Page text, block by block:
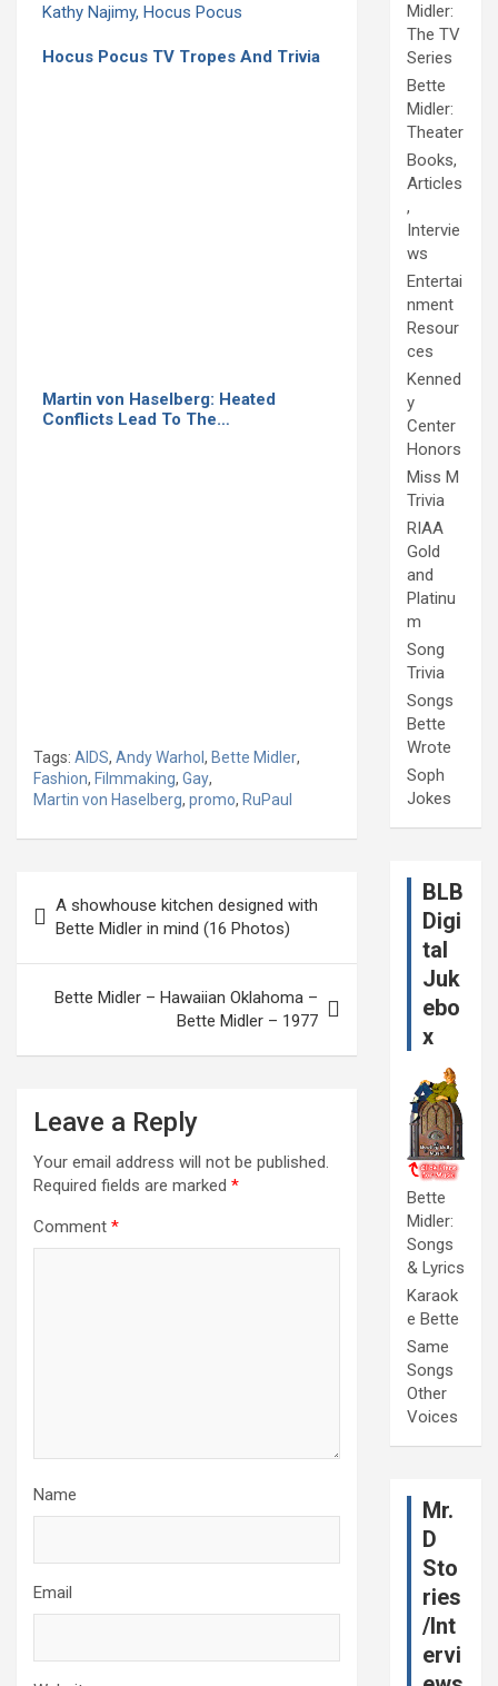
Hocus Pocus TV Tropes And Trivia
Martin von Haselberg: Heated
Conflicts Lead To The…
Tags: AIDS, Andy Warhol , Bette Midler,
Fashion, Filmmaking, Gay,
Martin von Haselberg, promo, RuPaul
navigation
A showhouse kitchen designed with
Bette Midler in mind (16 Photos)
Bette Midler – Hawaiian Oklahoma –
Bette Midler – 1977
Leave a Reply
Your email address will not be published.
Required fields are marked *
Comment *
Name
Email
Midler:
The TV
Series
Bette
Midler:
Theater
Books,
Articles
,
Intervie
ws
Entertai
nment
Resour
ces
Kenned
y
Center
Honors
Miss M
Trivia
RIAA
Gold
and
Platinu
m
Song
Trivia
Songs
Bette
Wrote
Soph
Jokes
BLB
Digi
tal
Juk
ebo
x
Bette
Midler:
Songs
& Lyrics
Karaok
e Bette
Same
Songs
Other
Voices
Mr.
D
Sto
ries
/Int
ervi